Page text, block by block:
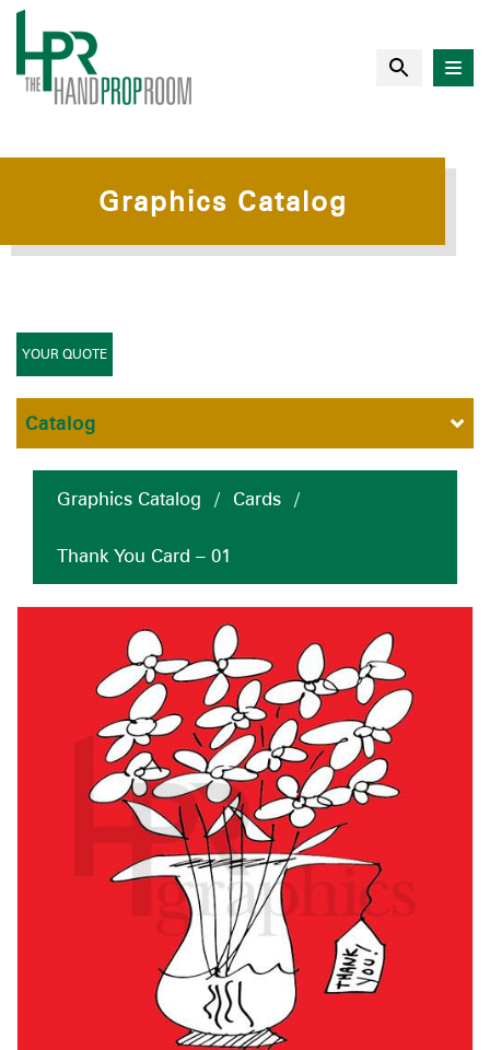
Graphics Catalog
Graphics Catalog / Cards /
Thank You Card – 01
YOUR QUOTE
Catalog